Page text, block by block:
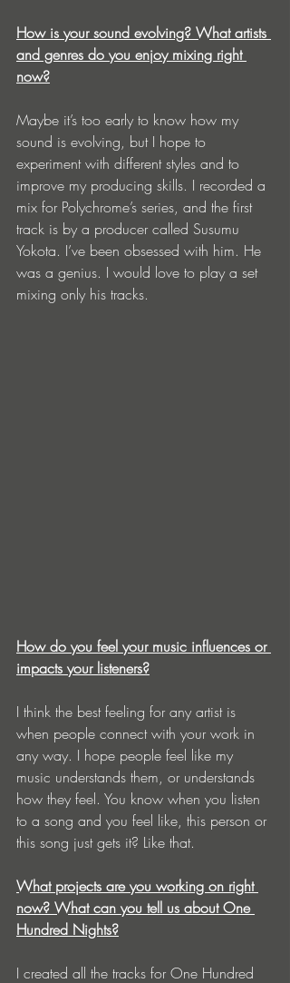
How is your sound evolving? What artists
and genres do you enjoy mixing right
now?
Maybe it’s too early to know how my
sound is evolving, but I hope to
experiment with different styles and to
improve my producing skills. I recorded a
mix for Polychrome’s series, and the first
track is by a producer called Susumu
Yokota. I’ve been obsessed with him. He
was a genius. I would love to play a set
mixing only his tracks.
How do you feel your music influences or
impacts your listeners?
I think the best feeling for any artist is
when people connect with your work in
any way. I hope people feel like my
music understands them, or understands
how they feel. You know when you listen
to a song and you feel like, this person or
this song just gets it? Like that.
What projects are you working on right
now? What can you tell us about One
Hundred Nights?
I created all the tracks for One Hundred